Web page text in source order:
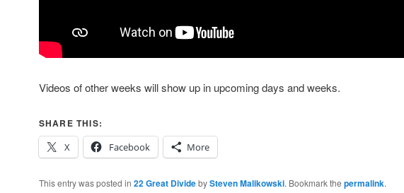
Videos of other weeks will show up in upcoming days and weeks.
SHARE THIS:
X
Facebook More
This entry was posted in 22 Great DividebySteven Malikowski. Bookmark the permalink.